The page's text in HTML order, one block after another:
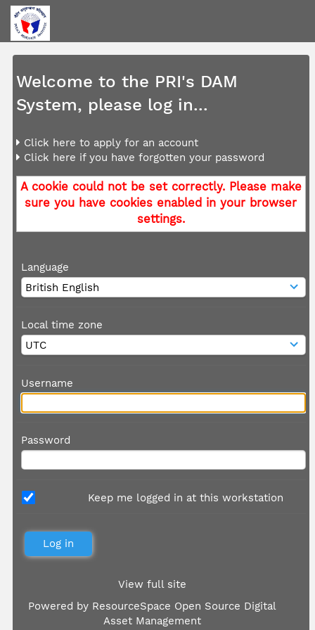
Welcome to the PRI's DAM
System, please log in...
Click here to apply for an account
Click here if you have forgotten your password
A cookie could not be set correctly. Please make
sure you have cookies enabled in your browser
settings.
Language
Local time zone
Username
Password
Keep me logged in at this workstation
View full site
Powered by ResourceSpace Open Source Digital
Asset Management